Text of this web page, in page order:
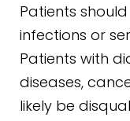
Patients
infections or
Patients with
diseases,
likely be